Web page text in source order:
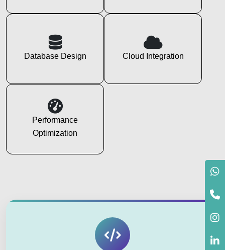
Database Design Cloud Integration
Performance
Optimization